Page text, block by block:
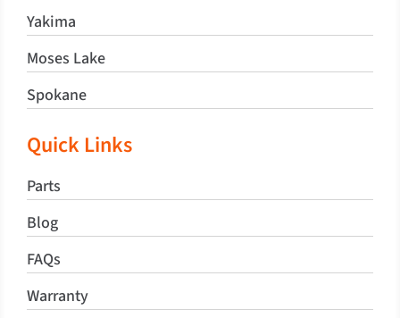
Yakima
Moses Lake
Spokane
Quick Links
Parts
Blog
FAQs
Warranty